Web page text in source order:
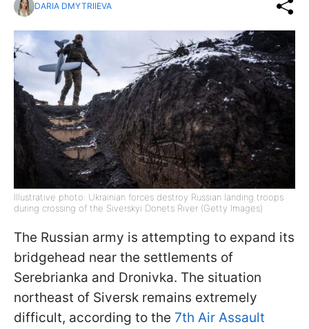
DARIA DMYTRIIEVA
Illustrative photo: Ukrainian forces destroy Russian landing troops
during crossing of the Siverskyi Donets River (Getty Images)
The Russian army is attempting to expand its
bridgehead near the settlements of
Serebrianka and Dronivka. The situation
northeast of Siversk remains extremely
difficult, according to the 7th Air Assault